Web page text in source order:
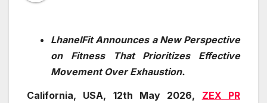
LhanelFit Announces a New Perspective
on Fitness That Prioritizes Effective
Movement Over Exhaustion.
California, USA, 12th May 2026, ZEX PR